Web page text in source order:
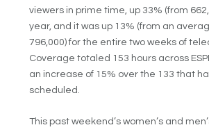
viewers in prime time, up 33% (from
year, and it was up 13% (from an
796,000) for the entire two weeks of
Coverage totaled 153 hours across
an increase of 15% over the 133 that
scheduled.
This past weekend’s women’s and